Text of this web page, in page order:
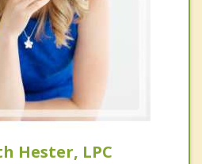
Hester, LPC